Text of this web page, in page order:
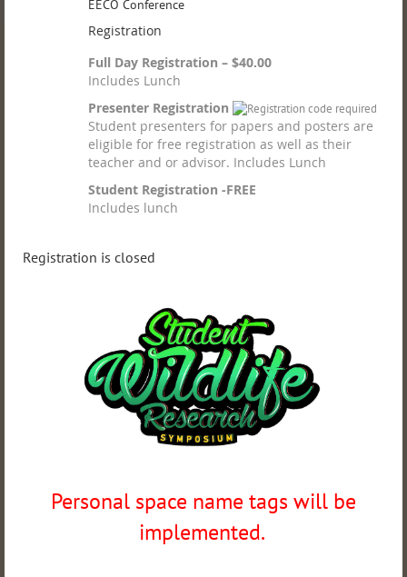
EECO Conference
Registration
Full Day Registration – $40.00
Includes Lunch
Presenter Registration
Student presenters for papers and posters are
eligible for free registration as well as their
teacher and or advisor. Includes Lunch
Student Registration -FREE
Includes lunch
Registration is closed
Personal space name tags will be
implemented.